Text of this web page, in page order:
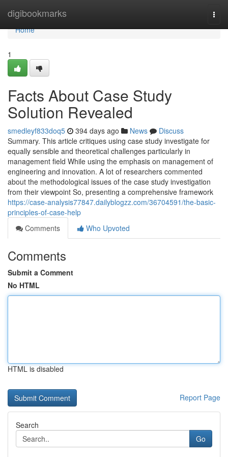
digibookmarks
Home
Home
1
Facts About Case Study
Solution Revealed
smedleyf833doq5 394 days ago News
Discuss
Summary. This article critiques using case study investigate for
equally sensible and theoretical challenges particularly in
management field While using the emphasis on management of
engineering and innovation. A lot of researchers commented
about the methodological issues of the case study investigation
from their viewpoint So, presenting a comprehensive framework
https://case-analysis77847.dailyblogzz.com/36704591/the-basic-
principles-of-case-help
Comments
Who Upvoted
Comments
Submit a Comment
No HTML
HTML is disabled
Report Page
Search
Go